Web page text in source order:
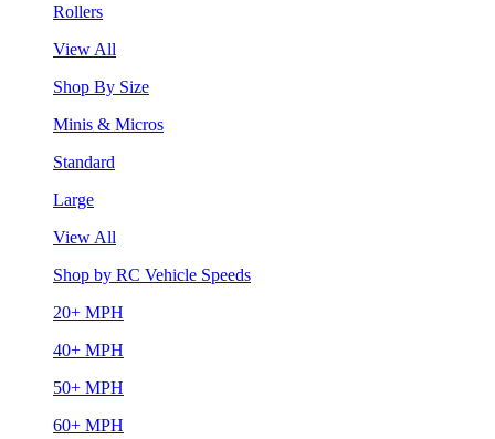
Rollers
View All
Shop By Size
Minis & Micros
Standard
Large
View All
Shop by RC Vehicle Speeds
20+ MPH
40+ MPH
50+ MPH
60+ MPH